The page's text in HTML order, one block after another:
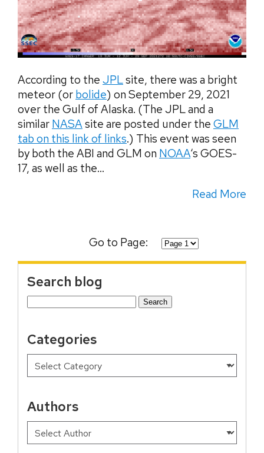
According to the JPLsite, there was a bright
meteor (or bolide) on September 29, 2021
over the Gulf of Alaska. (The JPL and a
similar NASAsite are posted under the GLM
tab on this link of links.) This event was seen
by both the ABI and GLM on NOAA‘s GOES-
17, as well as the...
Read More
Go to Page:
Search blog
Search
Categories
Authors